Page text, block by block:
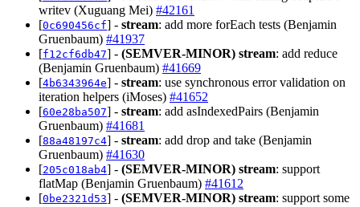
writev (Xuguang Mei) #42161
[0c690456cf] - stream: add more forEach tests (Benjamin
Gruenbaum) #41937
[f12cf6db47] - (SEMVER-MINOR) stream: add reduce
(Benjamin Gruenbaum) #41669
[4b6343964e] - stream: use synchronous error validation on
iteration helpers (iMoses) #41652
[60e28ba507] - stream: add asIndexedPairs (Benjamin
Gruenbaum) #41681
[88a48197c4] - stream: add drop and take (Benjamin
Gruenbaum) #41630
[205c018ab4] - (SEMVER-MINOR) stream: support
flatMap (Benjamin Gruenbaum) #41612
[0be2321d53] - (SEMVER-MINOR) stream: support some